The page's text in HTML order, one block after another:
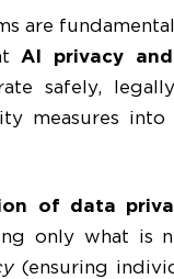
are
AI privacy
safely,
measures
of data
only what is
(ensuring